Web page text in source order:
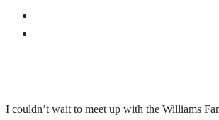
I couldn’t wait to meet up with the Williams